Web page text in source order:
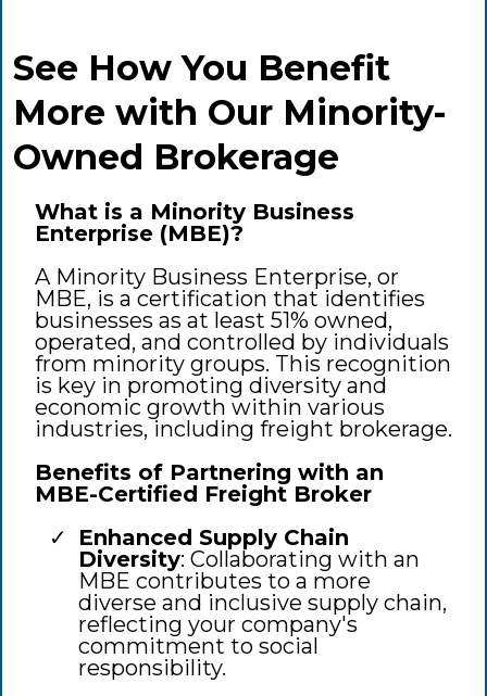
See How You Benefit
More with Our Minority-
Owned Brokerage
What is a Minority Business
Enterprise (MBE)?
A Minority Business Enterprise, or
MBE, is a certification that identifies
businesses as at least 51% owned,
operated, and controlled by individuals
from minority groups. This recognition
is key in promoting diversity and
economic growth within various
industries, including freight brokerage.
Benefits of Partnering with an
MBE-Certified Freight Broker
Enhanced Supply Chain
Diversity: Collaborating with an
MBE contributes to a more
diverse and inclusive supply chain,
reflecting your company's
commitment to social
responsibility.